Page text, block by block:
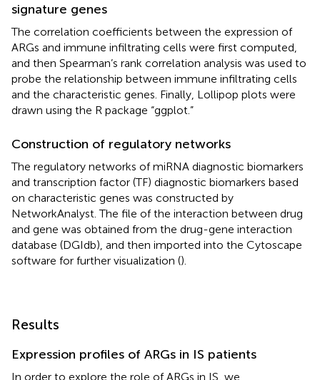
signature genes
The correlation coefficients between the expression of
ARGs and immune infiltrating cells were first computed,
and then Spearman’s rank correlation analysis was used to
probe the relationship between immune infiltrating cells
and the characteristic genes. Finally, Lollipop plots were
drawn using the R package “ggplot.”
Construction of regulatory networks
The regulatory networks of miRNA diagnostic biomarkers
and transcription factor (TF) diagnostic biomarkers based
on characteristic genes was constructed by
NetworkAnalyst. The file of the interaction between drug
and gene was obtained from the drug-gene interaction
database (DGIdb), and then imported into the Cytoscape
software for further visualization ().
Results
Expression profiles of ARGs in IS patients
In order to explore the role of ARGs in IS, we